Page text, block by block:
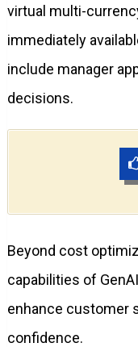
virtual multi-
immediately
include manager
decisions.
Beyond cost
capabilities of
enhance customer
confidence.